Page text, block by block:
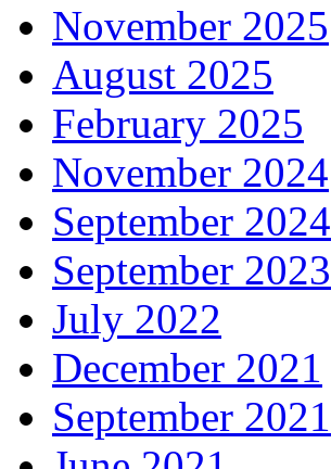
November 2025
August 2025
February 2025
November 2024
September 2024
September 2023
July 2022
December 2021
September 2021